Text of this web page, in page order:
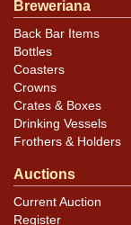
Breweriana
Back Bar Items
Bottles
Coasters
Crowns
Crates & Boxes
Drinking Vessels
Frothers & Holders
Auctions
Current Auction
Register